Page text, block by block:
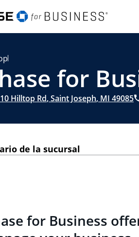
for
Hilltop Rd,Saint Joseph, MI 49085
de la sucursal
for Business